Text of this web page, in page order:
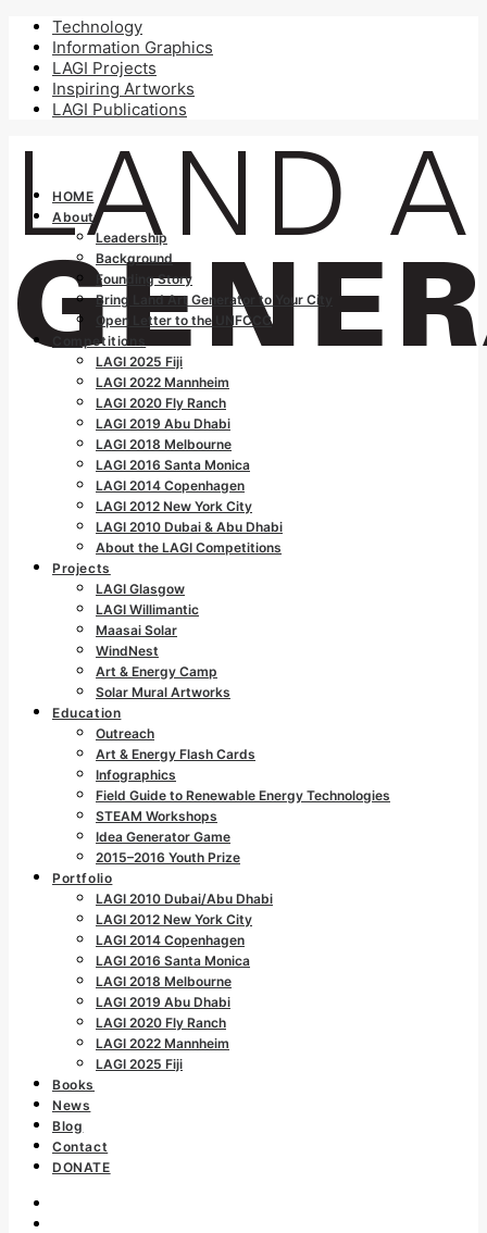
Technology
Information Graphics
LAGI Projects
Inspiring Artworks
LAGI Publications
HOME
About
Leadership
Background
Founding Story
Bring Land Art Generator to Your City
Open Letter to the UNFCCC
Competitions
LAGI 2025 Fiji
LAGI 2022 Mannheim
LAGI 2020 Fly Ranch
LAGI 2019 Abu Dhabi
LAGI 2018 Melbourne
LAGI 2016 Santa Monica
LAGI 2014 Copenhagen
LAGI 2012 New York City
LAGI 2010 Dubai & Abu Dhabi
About the LAGI Competitions
Projects
LAGI Glasgow
LAGI Willimantic
Maasai Solar
WindNest
Art & Energy Camp
Solar Mural Artworks
Education
Outreach
Art & Energy Flash Cards
Infographics
Field Guide to Renewable Energy Technologies
STEAM Workshops
Idea Generator Game
2015–2016 Youth Prize
Portfolio
LAGI 2010 Dubai/Abu Dhabi
LAGI 2012 New York City
LAGI 2014 Copenhagen
LAGI 2016 Santa Monica
LAGI 2018 Melbourne
LAGI 2019 Abu Dhabi
LAGI 2020 Fly Ranch
LAGI 2022 Mannheim
LAGI 2025 Fiji
Books
News
Blog
Contact
DONATE